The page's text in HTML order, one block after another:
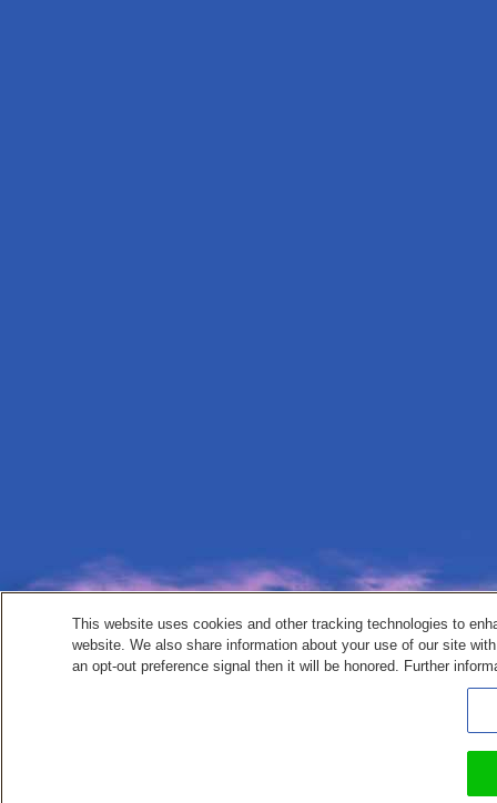
This website uses cookies and other tracking technologies to
website. We also share information about your use of our site
an opt-out preference signal then it will be honored. Further